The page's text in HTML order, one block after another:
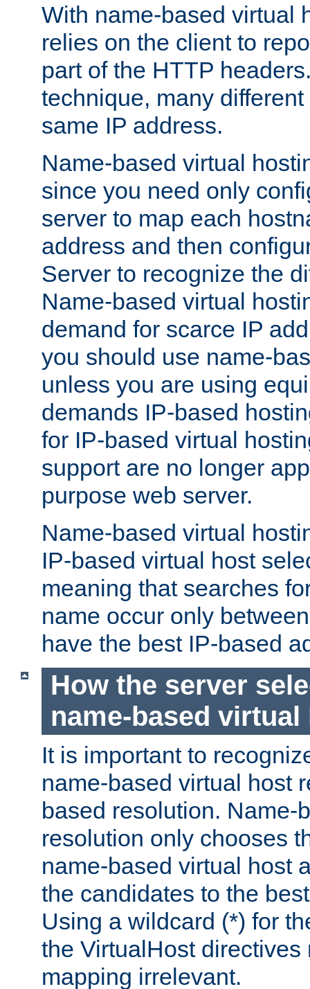
With name-based virtual
relies on the client to
part of the HTTP
technique, many
same IP address.
Name-based virtual
since you need only
server to map each
address and then
Server to recognize the
Name-based virtual
demand for scarce IP
you should use name-
unless you are using
demands IP-based
for IP-based virtual
support are no longer
purpose web server.
Name-based virtual
IP-based virtual host
meaning that searches
name occur only
have the best IP-based
How the server
name-based virtual
It is important to
name-based virtual host
based resolution. Name-
resolution only chooses
name-based virtual host
the candidates to the
Using a wildcard (*) for
the VirtualHost
mapping irrelevant.